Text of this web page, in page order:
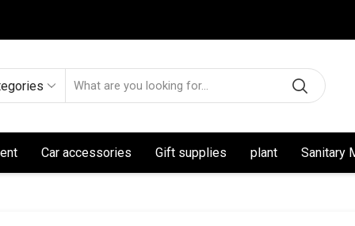
Car accessories Gift supplies plant Sanitary